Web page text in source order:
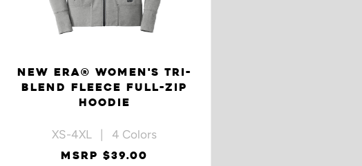
NEW ERA® WOMEN'S TRI-
BLEND FLEECE FULL-ZIP
HOODIE
XS-4XL | 4 Colors
MSRP $39.00